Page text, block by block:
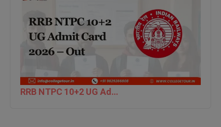
Diploma of Proficiency
DTTM RRB NTPC 10+2 UG Admit Card 2026 – Out